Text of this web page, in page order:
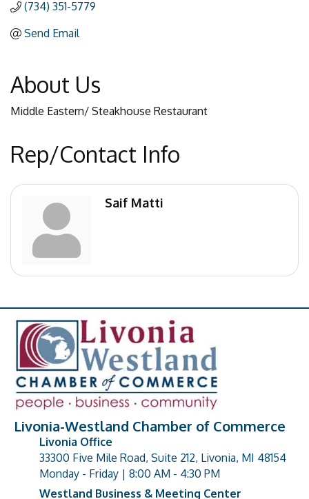
(734) 351-5779
Send Email
About Us
Middle Eastern/ Steakhouse Restaurant
Rep/Contact Info
Saif Matti
Livonia-Westland Chamber of Commerce
address
Livonia Office
33300 Five Mile Road, Suite 212, Livonia, MI 48154
Monday - Friday | 8:00 AM - 4:30 PM
Westland Business & Meeting Center